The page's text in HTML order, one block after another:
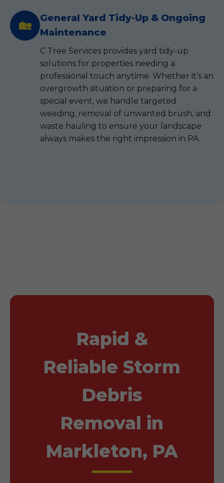
🏡
General Yard Tidy-Up & Ongoing
Maintenance
C Tree Services provides yard tidy-up
solutions for properties needing a
professional touch anytime. Whether it’s an
overgrowth situation or preparing for a
special event, we handle targeted
weeding, removal of unwanted brush, and
waste hauling to ensure your landscape
always makes the right impression in PA.
Rapid &
Reliable Storm
Debris
Removal in
Markleton, PA